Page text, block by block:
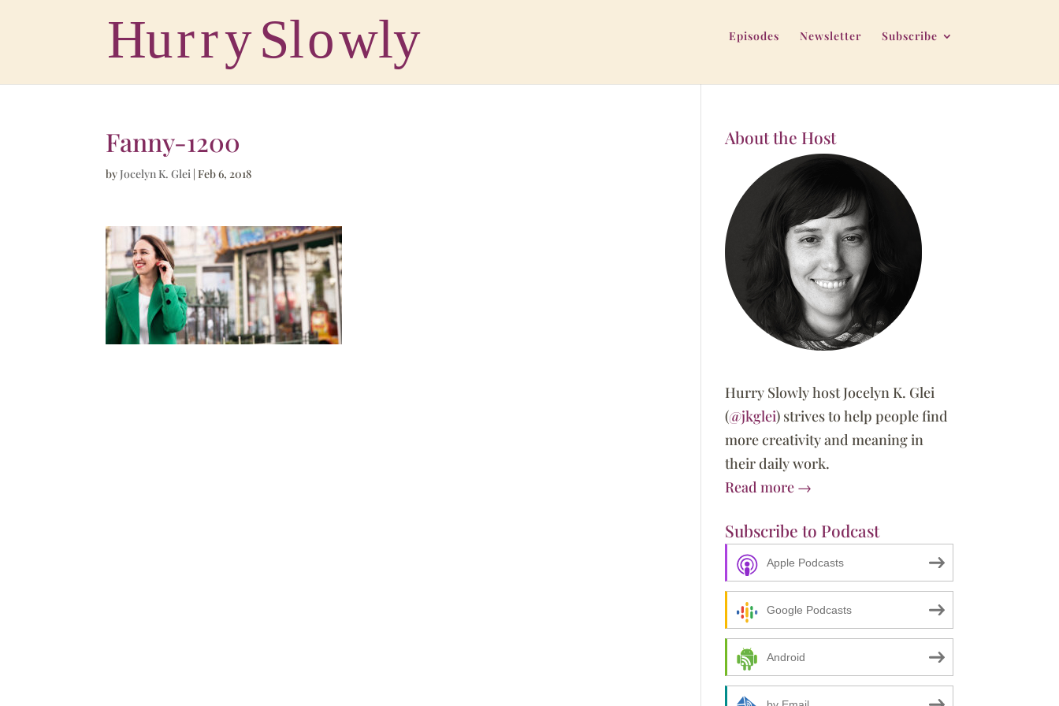
Episodes Newsletter Subscribe
Fanny-1200
byJocelyn K. Glei |Feb 6, 2018
About the Host
Hurry Slowly host Jocelyn K. Glei
(@jkglei) strives to help people find
more creativity and meaning in
their daily work.
Read more →
Subscribe to Podcast
Apple Podcasts
Google Podcasts
Android